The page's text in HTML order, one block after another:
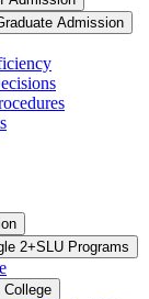
Admission
2+SLU Programs
College